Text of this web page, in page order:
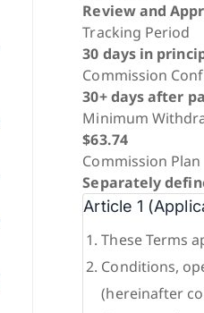
Review and
Tracking Period
30 days in
Commission
30+ days after
Minimum
$63.74
Commission Plan
Separately
Article 1
These Terms
Conditions,
(hereinafter